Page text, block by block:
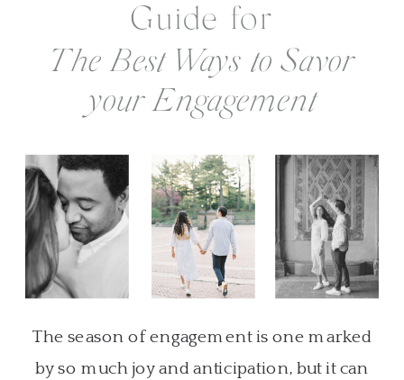
The Best Ways to Savor
your Engagement
Guide for
The season of engagement is one marked
by so much joy and anticipation, but it can